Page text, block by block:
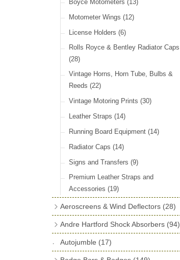
Boyce Motometers (13)
Motometer Wings (12)
License Holders (6)
Rolls Royce & Bentley Radiator Caps
(28)
Vintage Horns, Horn Tube, Bulbs &
Reeds (22)
Vintage Motoring Prints (30)
Leather Straps (14)
Running Board Equipment (14)
Radiator Caps (14)
Signs and Transfers (9)
Premium Leather Straps and
Accessories (19)
Aeroscreens & Wind Deflectors (28)
Wind Deflectors(4)
Aeroscreens(14)
Andre Hartford Shock Absorbers (94)
Bushes
(23)
Autojumble (17)